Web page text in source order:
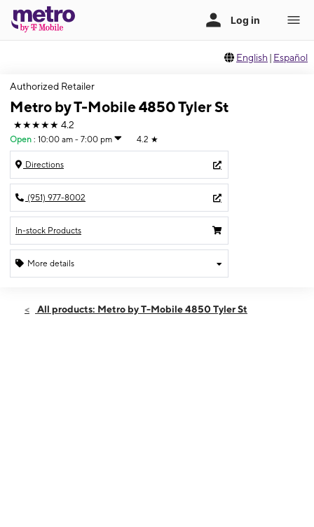
English | Español
Authorized Retailer
Metro by T-Mobile 4850 Tyler St
★★★★★ 4.2
Open : 10:00 am - 7:00 pm 4.2 ★
Directions
(951) 977-8002
In-stock Products
More details
Thurs:10:00 am - 7:00 pm
All products: Metro by T-Mobile 4850 Tyler St